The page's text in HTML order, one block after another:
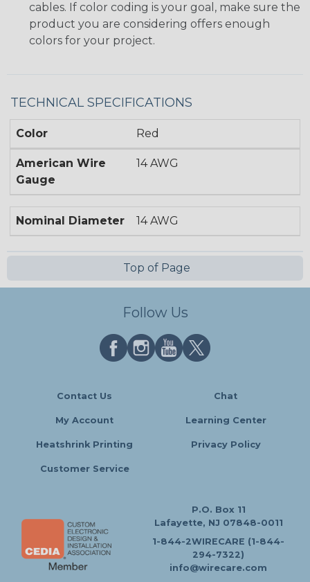
cables. If color coding is your goal, make sure the
product you are considering offers enough
colors for your project.
TECHNICAL SPECIFICATIONS
Color Red
American Wire
Gauge
14 AWG
Nominal Diameter 14 AWG
Top of Page
Follow Us
Contact Us Chat
My Account Learning Center
Heatshrink Printing Privacy Policy
Customer Service
P.O. Box 11
Lafayette, NJ 07848-0011
1-844-2WIRECARE (1-844-
294-7322)
info@wirecare.com